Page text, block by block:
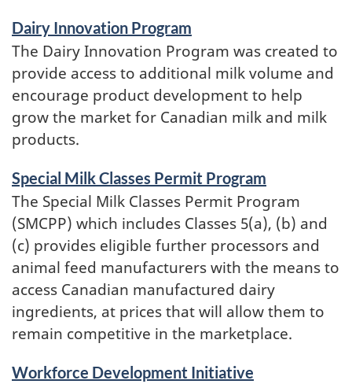
Dairy Innovation Program
The Dairy Innovation Program was created to
provide access to additional milk volume and
encourage product development to help
grow the market for Canadian milk and milk
products.
Special Milk Classes Permit Program
The Special Milk Classes Permit Program
(SMCPP) which includes Classes 5(a), (b) and
(c) provides eligible further processors and
animal feed manufacturers with the means to
access Canadian manufactured dairy
ingredients, at prices that will allow them to
remain competitive in the marketplace.
Workforce Development Initiative